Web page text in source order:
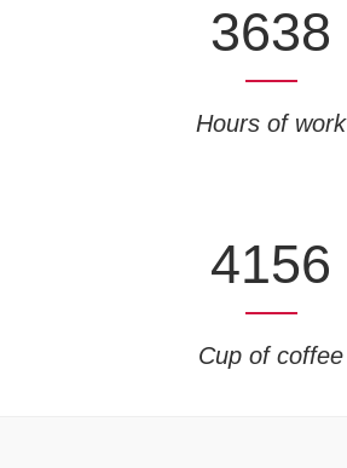
3638
Hours of work
4156
Cup of coffee